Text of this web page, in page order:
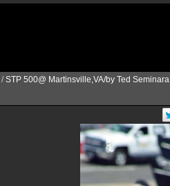
/STP 500@ Martinsville,VA/by Ted Seminara